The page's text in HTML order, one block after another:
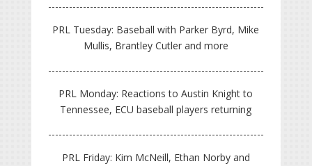
PRL Tuesday: Baseball with Parker Byrd, Mike
Mullis, Brantley Cutler and more
PRL Monday: Reactions to Austin Knight to
Tennessee, ECU baseball players returning
PRL Friday: Kim McNeill, Ethan Norby and